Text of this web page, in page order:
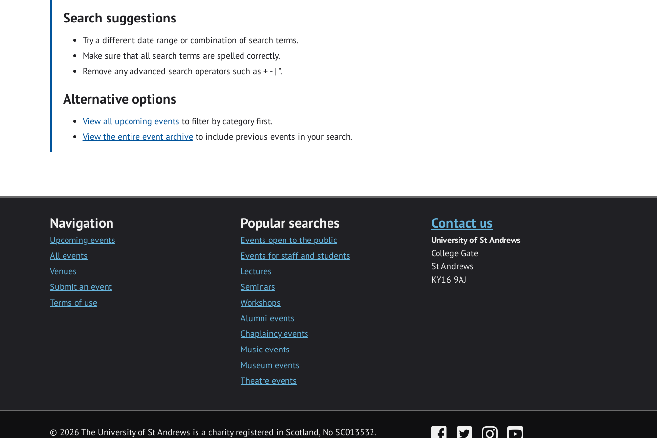
Search suggestions
Try a different date range or combination of search terms.
Make sure that all search terms are spelled correctly.
Remove any advanced search operators such as + - | ".
Alternative options
View all upcoming events to filter by category first.
View the entire event archiveto include previous events in your search.
Navigation
Upcoming events
All events
Venues
Submit an event
Terms of use
Popular searches
Events open to the public
Events for staff and students
Lectures
Seminars
Workshops
Alumni events
Chaplaincy events
Music events
Museum events
Theatre events
Contact us
University of St Andrews
College Gate
St Andrews
KY16 9AJ
© 2026 The University of St Andrews is a charity registered in Scotland, No SC013532. FacebookTwitter InstagramYouTube